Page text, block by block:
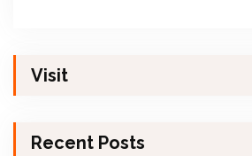
Visit
Recent Posts